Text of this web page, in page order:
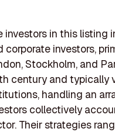
investors in this listing
corporate investors,
Stockholm, and
century and typically
handling an
collectively
Their strategies